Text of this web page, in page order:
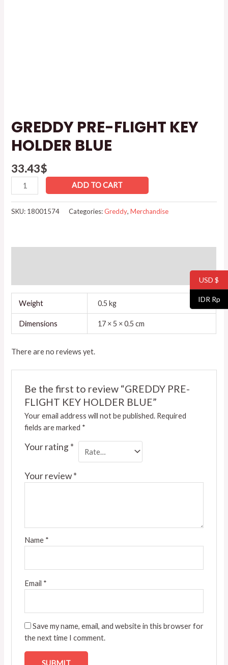
GREDDY PRE-FLIGHT KEY
HOLDER BLUE
33.43$
ADD TO CART
SKU: 18001574 Categories:Greddy,Merchandise
Weight 0.5 kg
Dimensions 17 × 5 × 0.5 cm
There are no reviews yet.
Be the first to review “GREDDY PRE-
FLIGHT KEY HOLDER BLUE”
Your email address will not be published. Required
fields are marked *
Your rating*
Your review*
Name *
Email *
Save my name, email, and website in this browser for
the next time I comment.
USD $
IDR Rp